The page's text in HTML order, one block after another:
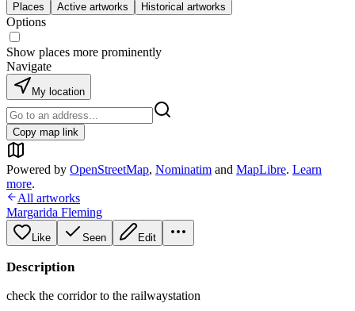
Places Active artworks Historical artworks
Options
Show places more prominently
Navigate
My location
Copy map link
Powered by OpenStreetMap, Nominatim and MapLibre. Learn
more.
All artworks
Margarida Fleming
Like Seen Edit
Description
check the corridor to the railwaystation